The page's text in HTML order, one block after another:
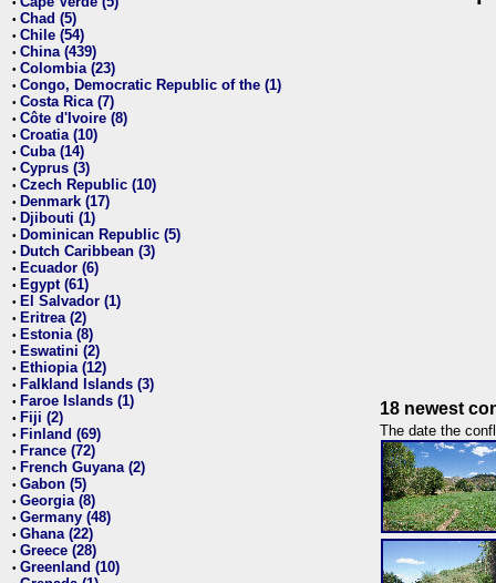
• Chad (5)
• Chile (54)
• China (439)
• Colombia (23)
• Congo, Democratic Republic of the (1)
• Costa Rica (7)
• Côte d'Ivoire (8)
• Croatia (10)
• Cuba (14)
• Cyprus (3)
• Czech Republic (10)
• Denmark (17)
• Djibouti (1)
• Dominican Republic (5)
• Dutch Caribbean (3)
• Ecuador (6)
• Egypt (61)
• El Salvador (1)
• Eritrea (2)
• Estonia (8)
• Eswatini (2)
• Ethiopia (12)
• Falkland Islands (3)
• Faroe Islands (1)
• Fiji (2)
• Finland (69)
• France (72)
• French Guyana (2)
• Gabon (5)
• Georgia (8)
• Germany (48)
• Ghana (22)
• Greece (28)
• Greenland (10)
18 newest
The date the